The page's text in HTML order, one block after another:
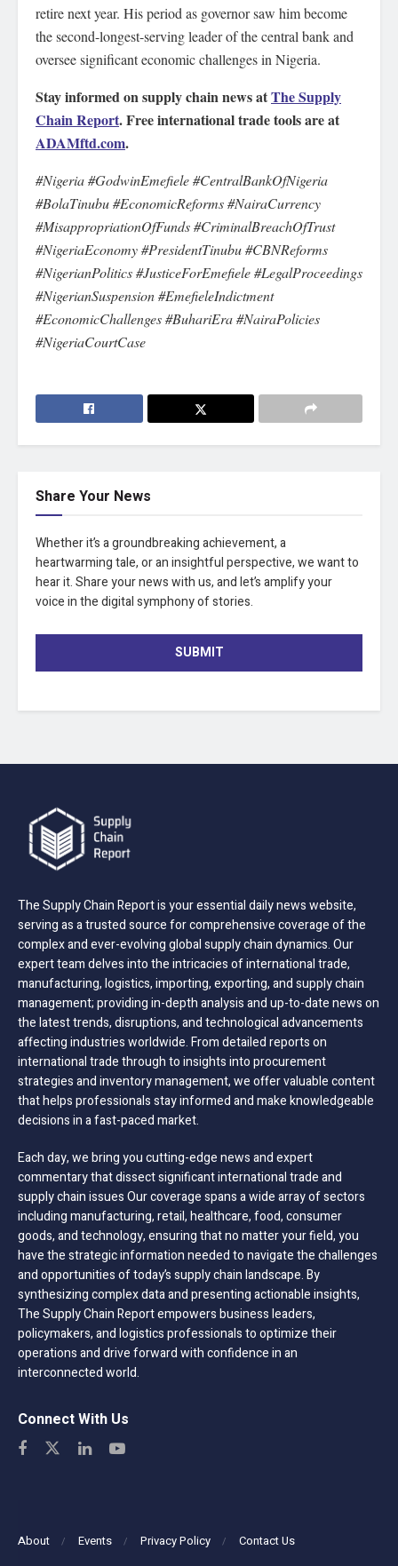
retire next year. His period as governor saw him become
the second-longest-serving leader of the central bank and
oversee significant economic challenges in Nigeria.
Stay informed on supply chain news atThe Supply
Chain Report. Free international trade tools are at
ADAMftd.com.
#Nigeria #GodwinEmefiele #CentralBankOfNigeria
#BolaTinubu #EconomicReforms #NairaCurrency
#MisappropriationOfFunds #CriminalBreachOfTrust
#NigeriaEconomy #PresidentTinubu #CBNReforms
#NigerianPolitics #JusticeForEmefiele #LegalProceedings
#NigerianSuspension #EmefieleIndictment
#EconomicChallenges #BuhariEra #NairaPolicies
#NigeriaCourtCase
Share Your News
Whether it’s a groundbreaking achievement, a
heartwarming tale, or an insightful perspective, we want to
hear it. Share your news with us, and let’s amplify your
voice in the digital symphony of stories.
SUBMIT
The Supply Chain Report is your essential daily news website,
serving as a trusted source for comprehensive coverage of the
complex and ever-evolving global supply chain dynamics. Our
expert team delves into the intricacies of international trade,
manufacturing, logistics, importing, exporting, and supply chain
management; providing in-depth analysis and up-to-date news on
the latest trends, disruptions, and technological advancements
affecting industries worldwide. From detailed reports on
international trade through to insights into procurement
strategies and inventory management, we offer valuable content
that helps professionals stay informed and make knowledgeable
decisions in a fast-paced market.
Each day, we bring you cutting-edge news and expert
commentary that dissect significant international trade and
supply chain issues Our coverage spans a wide array of sectors
including manufacturing, retail, healthcare, food, consumer
goods, and technology, ensuring that no matter your field, you
have the strategic information needed to navigate the challenges
and opportunities of today’s supply chain landscape. By
synthesizing complex data and presenting actionable insights,
The Supply Chain Report empowers business leaders,
policymakers, and logistics professionals to optimize their
operations and drive forward with confidence in an
interconnected world.
Connect With Us
About Events Privacy Policy Contact Us